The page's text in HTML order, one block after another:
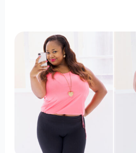
Weight
Loss
Program
2024